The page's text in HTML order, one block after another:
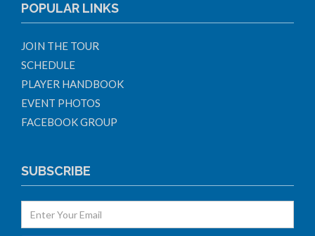
POPULAR LINKS
JOIN THE TOUR
SCHEDULE
PLAYER HANDBOOK
EVENT PHOTOS
FACEBOOK GROUP
SUBSCRIBE